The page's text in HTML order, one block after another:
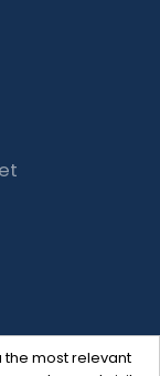
the most relevant